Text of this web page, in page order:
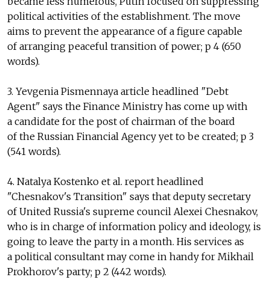
political activities of the establishment. The move
aims to prevent the appearance of a figure capable
of arranging peaceful transition of power; p 4 (650
words).
3. Yevgenia Pismennaya article headlined "Debt
Agent" says the Finance Ministry has come up with
a candidate for the post of chairman of the board
of the Russian Financial Agency yet to be created; p 3
(541 words).
4. Natalya Kostenko et al. report headlined
"Chesnakov's Transition" says that deputy secretary
of United Russia's supreme council Alexei Chesnakov,
who is in charge of information policy and ideology, is
going to leave the party in a month. His services as
a political consultant may come in handy for Mikhail
Prokhorov's party; p 2 (442 words).